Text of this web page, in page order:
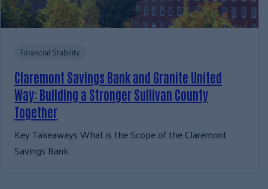
Financial Stability
Claremont Savings Bank and Granite United
Way: Building a Stronger Sullivan County
Together
Key Takeaways What is the Scope of the Claremont
Savings Bank…